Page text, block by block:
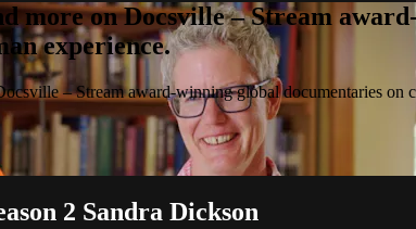
more on Docsville – Stream
experience.
– Stream award-winning global documentaries on
2 Sandra Dickson